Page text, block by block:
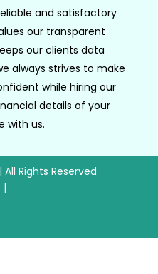
and satisfactory
our transparent
our clients data
always strives to make
while hiring our
details of your
with us.
Rights Reserved